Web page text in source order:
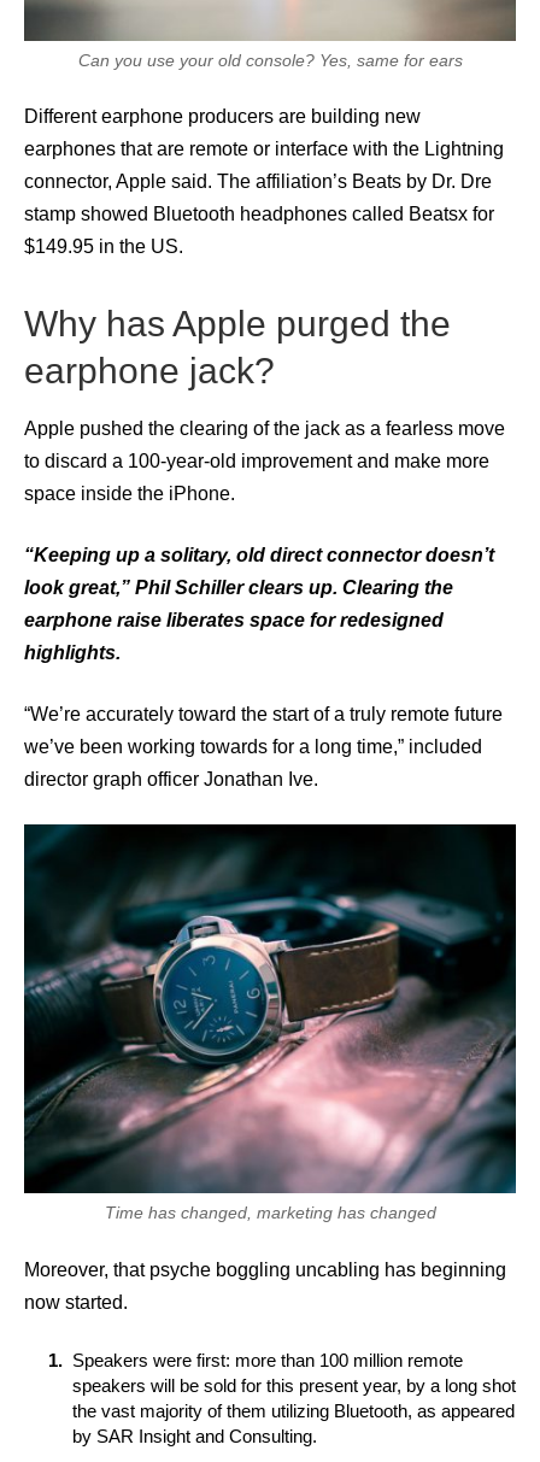
Can you use your old console? Yes, same for ears
Different earphone producers are building new
earphones that are remote or interface with the Lightning
connector, Apple said. The affiliation’s Beats by Dr. Dre
stamp showed Bluetooth headphones called Beatsx for
$149.95 in the US.
Why has Apple purged the
earphone jack?
Apple pushed the clearing of the jack as a fearless move
to discard a 100-year-old improvement and make more
space inside the iPhone.
“Keeping up a solitary, old direct connector doesn’t
look great,” Phil Schiller clears up. Clearing the
earphone raise liberates space for redesigned
highlights.
“We’re accurately toward the start of a truly remote future
we’ve been working towards for a long time,” included
director graph officer Jonathan Ive.
Time has changed, marketing has changed
Moreover, that psyche boggling uncabling has beginning
now started.
Speakers were first: more than 100 million remote
speakers will be sold for this present year, by a long shot
the vast majority of them utilizing Bluetooth, as appeared
by SAR Insight and Consulting.